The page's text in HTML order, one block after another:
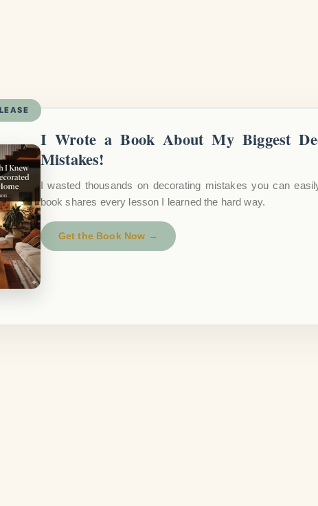
I Wrote a Book About My Biggest
Mistakes!
I wasted thousands on decorating mistakes you can
book shares every lesson I learned the hard way.
Get the Book Now →